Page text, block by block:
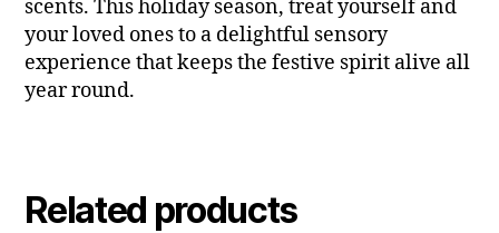
scents. This holiday season, treat yourself and
your loved ones to a delightful sensory
experience that keeps the festive spirit alive all
year round.
Related products